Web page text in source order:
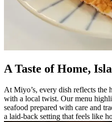
A Taste of Home,
At Miyo’s, every dish reflects the
with a local twist. Our menu
seafood prepared with care and
a laid-back setting that feels like